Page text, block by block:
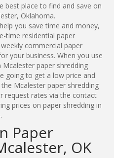
best place to find and save on
Oklahoma.
you save time and money,
time residential paper
commercial paper
your business. When you use
Mcalester paper shredding
going to get a low price and
Mcalester paper shredding
request rates via the contact
prices on paper shredding in
Paper
OK